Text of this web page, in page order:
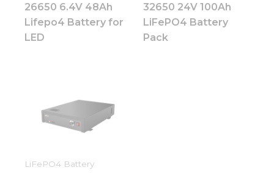
26650 6.4V 48Ah
Lifepo4 Battery for
LED
32650 24V 100Ah
LiFePO4 Battery
Pack
LiFePO4 Battery